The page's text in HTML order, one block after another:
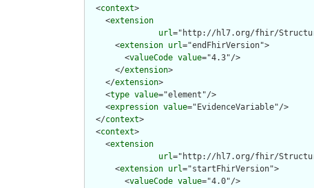
  <
context>
    <
extension
url="http://hl7.org/fhir/
      <
extension url="endFhirVersion">
        <
valueCode value="4.3"/>
      </
extension>
    </
extension>
    <
type value="element"/>
    <
expression value="EvidenceVariable"/>
  </
context>
  <
context>
    <
extension
url="http://hl7.org/fhir/
      <
extension url="startFhirVersion">
        <
valueCode value="4.0"/>